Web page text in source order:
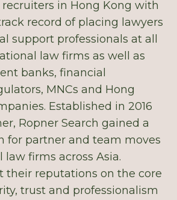
in Hong Kong with
record of placing lawyers
support professionals at all
law firms as well as
banks, financial
MNCs and Hong
Established in 2016
Ropner Search gained a
for partner and team moves
firms across Asia.
their reputations on the core
trust and professionalism